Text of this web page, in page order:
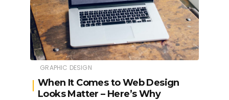
GRAPHIC DESIGN
When It Comes to Web Design
Looks Matter – Here’s Why